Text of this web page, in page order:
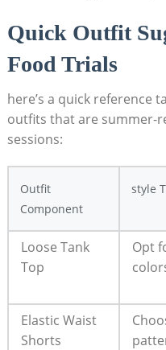
Quick ​Outfit
⁣Food ⁤Trials
here’s a quick reference
outfits that‍ are summer-
sessions:
Outfit
⁢Component
style‍
Loose Tank
Top
Opt
Elastic⁢ Waist
Shorts